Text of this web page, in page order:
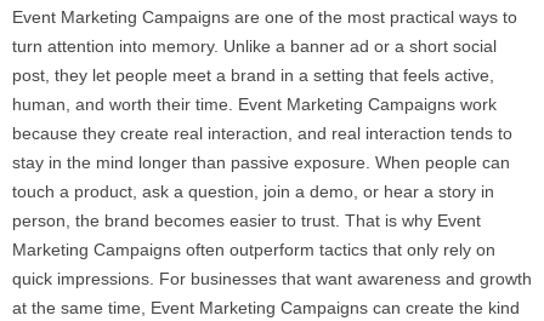
Event Marketing Campaigns are one of the most practical ways to
turn attention into memory. Unlike a banner ad or a short social
post, they let people meet a brand in a setting that feels active,
human, and worth their time. Event Marketing Campaigns work
because they create real interaction, and real interaction tends to
stay in the mind longer than passive exposure. When people can
touch a product, ask a question, join a demo, or hear a story in
person, the brand becomes easier to trust. That is why Event
Marketing Campaigns often outperform tactics that only rely on
quick impressions. For businesses that want awareness and growth
at the same time, Event Marketing Campaigns can create the kind